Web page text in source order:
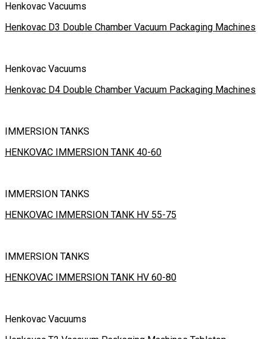
Henkovac Vacuums
Henkovac D3 Double Chamber Vacuum Packaging Machines
Henkovac Vacuums
Henkovac D4 Double Chamber Vacuum Packaging Machines
IMMERSION TANKS
HENKOVAC IMMERSION TANK 40-60
IMMERSION TANKS
HENKOVAC IMMERSION TANK HV 55-75
IMMERSION TANKS
HENKOVAC IMMERSION TANK HV 60-80
Henkovac Vacuums